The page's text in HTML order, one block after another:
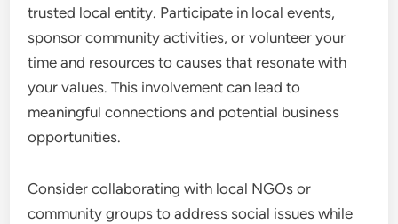
trusted local entity. Participate in local events,
sponsor community activities, or volunteer your
time and resources to causes that resonate with
your values. This involvement can lead to
meaningful connections and potential business
opportunities.
Consider collaborating with local NGOs or
community groups to address social issues while